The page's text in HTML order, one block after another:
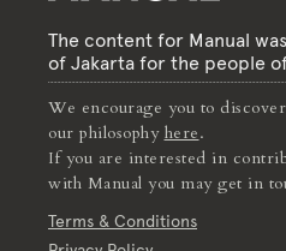
The content for Manual
of Jakarta for the people
We encourage you to
our philosophy here.
If you are interested in
with Manual you may get in
Terms & Conditions